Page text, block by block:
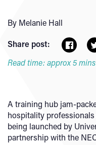
By Melanie Hall
Share post:
Read time: approx 5 mins
A training hub jam-
hospitality
being launched by
partnership with the